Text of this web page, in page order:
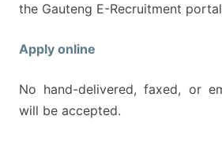
the Gauteng E-Recruitment
Apply online
No hand-delivered, faxed, or
will be accepted.